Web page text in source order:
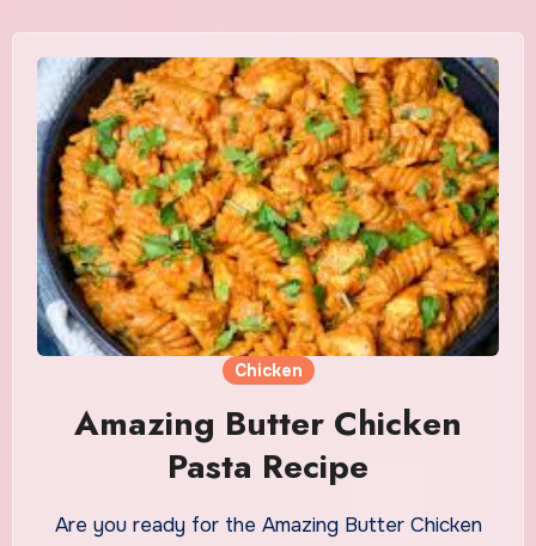
Chicken
Amazing Butter Chicken
Pasta Recipe
Are you ready for the Amazing Butter Chicken